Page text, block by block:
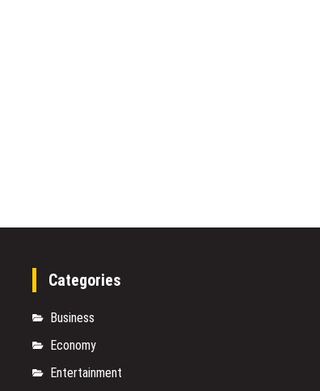
Categories
Business
Economy
Entertainment